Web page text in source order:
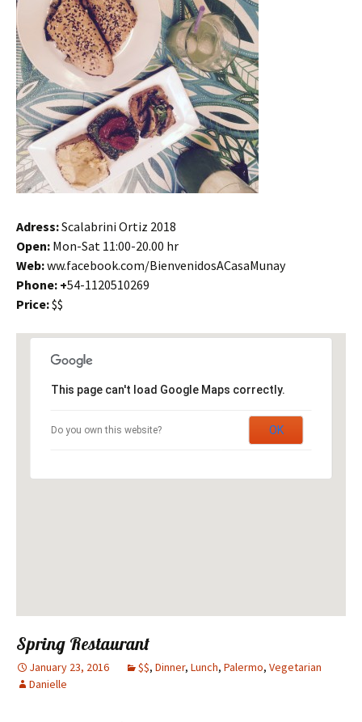
Adress:Scalabrini Ortiz 2018
Open: Mon-Sat 11:00-20.00 hr
Web:ww.facebook.com/BienvenidosACasaMunay
Phone: +54-1120510269
Price:$$
This page can't load Google Maps correctly.
Do you own this website? OK
Spring Restaurant
January 23, 2016 $$, Dinner, Lunch, Palermo, Vegetarian
Danielle